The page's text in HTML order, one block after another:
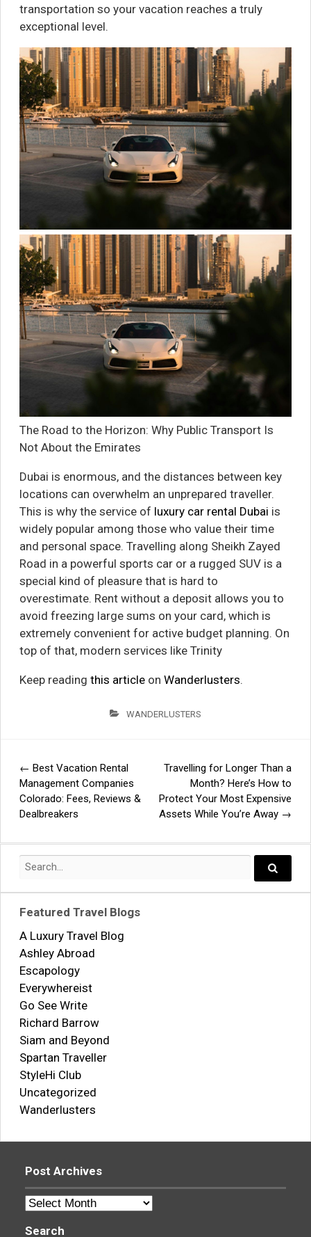
transportation so your vacation reaches a truly
exceptional level.
The Road to the Horizon: Why Public Transport Is
Not About the Emirates
Dubai is enormous, and the distances between key
locations can overwhelm an unprepared traveller.
This is why the service of luxury car rental Dubai is
widely popular among those who value their time
and personal space. Travelling along Sheikh Zayed
Road in a powerful sports car or a rugged SUV is a
special kind of pleasure that is hard to
overestimate. Rent without a deposit allows you to
avoid freezing large sums on your card, which is
extremely convenient for active budget planning. On
top of that, modern services like Trinity
Keep reading this articleon Wanderlusters.
WANDERLUSTERS
Post
navigation
← Best Vacation Rental
Management Companies
Colorado: Fees, Reviews &
Dealbreakers
Travelling for Longer Than a
Month? Here’s How to
Protect Your Most Expensive
Assets While You’re Away →
Search
Featured Travel Blogs
A Luxury Travel Blog
Ashley Abroad
Escapology
Everywhereist
Go See Write
Richard Barrow
Siam and Beyond
Spartan Traveller
StyleHi Club
Uncategorized
Wanderlusters
Post Archives
Post
Search